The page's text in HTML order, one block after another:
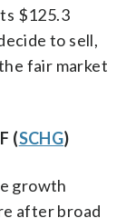
$125.3
to sell,
fair market
(SCHG)
growth
after broad